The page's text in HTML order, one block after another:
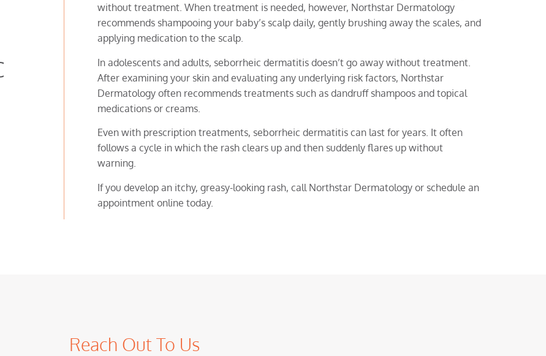
without treatment. When treatment is needed, however, Northstar Dermatology
recommends shampooing your baby’s scalp daily, gently brushing away the scales, and
applying medication to the scalp.
In adolescents and adults, seborrheic dermatitis doesn’t go away without treatment.
After examining your skin and evaluating any underlying risk factors, Northstar
Dermatology often recommends treatments such as dandruff shampoos and topical
medications or creams.
Even with prescription treatments, seborrheic dermatitis can last for years. It often
follows a cycle in which the rash clears up and then suddenly flares up without
warning.
If you develop an itchy, greasy-looking rash, call Northstar Dermatology or schedule an
appointment online today.
Reach Out To Us